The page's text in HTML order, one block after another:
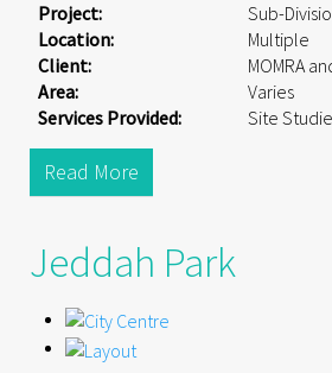
Project:
Sub-
Location:
Multiple
Client:
MOMRA
Area:
Varies
Services Provided:
Site
Read More
Jeddah Park